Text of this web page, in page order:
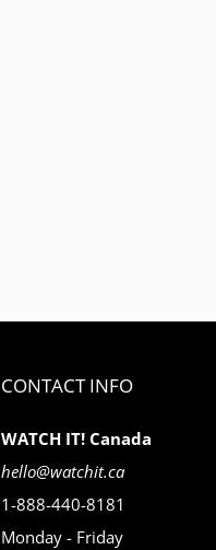
CONTACT INFO
WATCH IT! Canada
hello@watchit.ca
1-888-440-8181
Monday - Friday